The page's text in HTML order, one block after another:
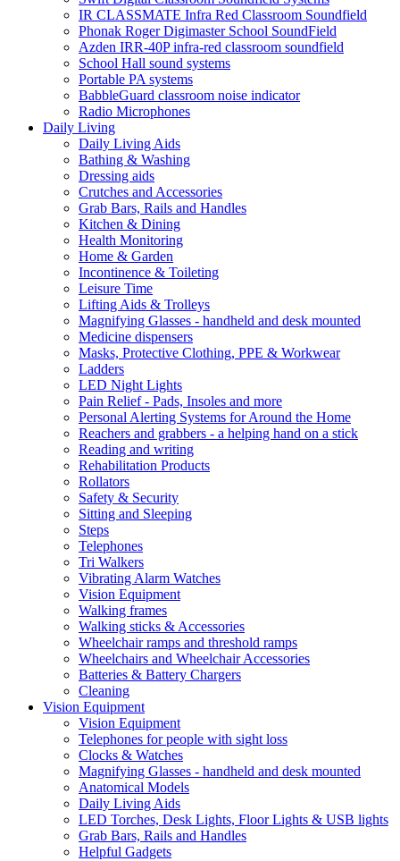
IR CLASSMATE Infra Red Classroom Soundfield
Phonak Roger Digimaster School SoundField
Azden IRR-40P infra-red classroom soundfield
School Hall sound systems
Portable PA systems
BabbleGuard classroom noise indicator
Radio Microphones
Daily Living
Daily Living Aids
Bathing & Washing
Dressing aids
Crutches and Accessories
Grab Bars, Rails and Handles
Kitchen & Dining
Health Monitoring
Home & Garden
Incontinence & Toileting
Leisure Time
Lifting Aids & Trolleys
Magnifying Glasses - handheld and desk mounted
Medicine dispensers
Masks, Protective Clothing, PPE & Workwear
Ladders
LED Night Lights
Pain Relief - Pads, Insoles and more
Personal Alerting Systems for Around the Home
Reachers and grabbers - a helping hand on a stick
Reading and writing
Rehabilitation Products
Rollators
Safety & Security
Sitting and Sleeping
Steps
Telephones
Tri Walkers
Vibrating Alarm Watches
Vision Equipment
Walking frames
Walking sticks & Accessories
Wheelchair ramps and threshold ramps
Wheelchairs and Wheelchair Accessories
Batteries & Battery Chargers
Cleaning
Vision Equipment
Vision Equipment
Telephones for people with sight loss
Clocks & Watches
Magnifying Glasses - handheld and desk mounted
Anatomical Models
Daily Living Aids
LED Torches, Desk Lights, Floor Lights & USB lights
Grab Bars, Rails and Handles
Helpful Gadgets